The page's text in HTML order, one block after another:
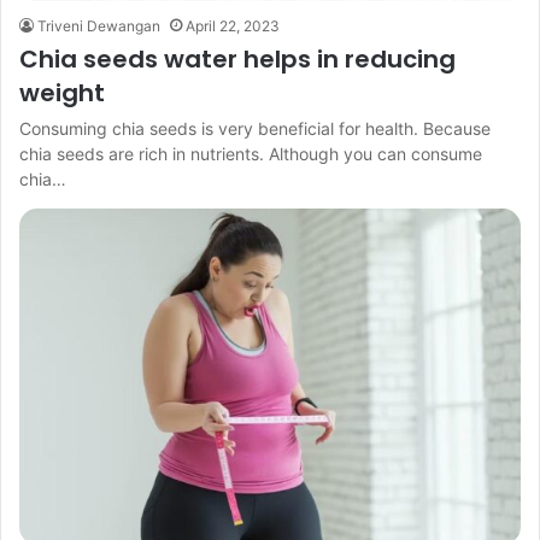
Triveni Dewangan April 22, 2023
Chia seeds water helps in reducing
weight
Consuming chia seeds is very beneficial for health. Because
chia seeds are rich in nutrients. Although you can consume
chia…